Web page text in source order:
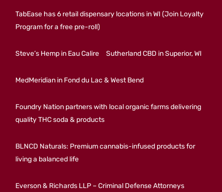
TabEase has 6 retail dispensary locations in WI (Join Loyalty
Program for a free pre-roll)
Steve’s Hemp in Eau Calire Sutherland CBD in Superior, WI
MedMeridian in Fond du Lac & West Bend
Foundry Nation partners with local organic farms delivering
quality THC soda & products
BLNCD Naturals: Premium cannabis-infused products for
living a balanced life
Everson & Richards LLP – Criminal Defense Attorneys